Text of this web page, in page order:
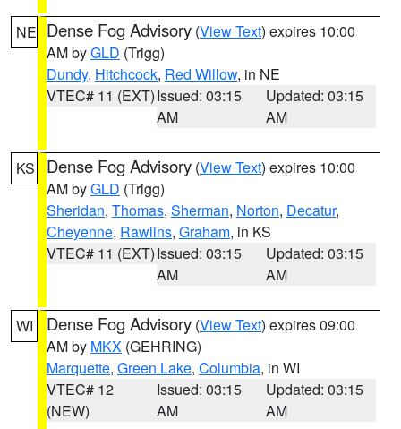
NE Dense Fog Advisory (View Text) expires 10:00
AM byGLD (Trigg)
Dundy, Hitchcock, Red Willow, in NE
VTEC# 11 (EXT)Issued: 03:15
AM
Updated: 03:15
AM
KS Dense Fog Advisory (View Text) expires 10:00
AM byGLD (Trigg)
Sheridan, Thomas, Sherman, Norton, Decatur,
Cheyenne, Rawlins, Graham, in KS
VTEC# 11 (EXT)Issued: 03:15
AM
Updated: 03:15
AM
WI Dense Fog Advisory (View Text) expires 09:00
AM by MKX (GEHRING)
Marquette, Green Lake, Columbia, in WI
VTEC# 12
(NEW)
Issued: 03:15
AM
Updated: 03:15
AM